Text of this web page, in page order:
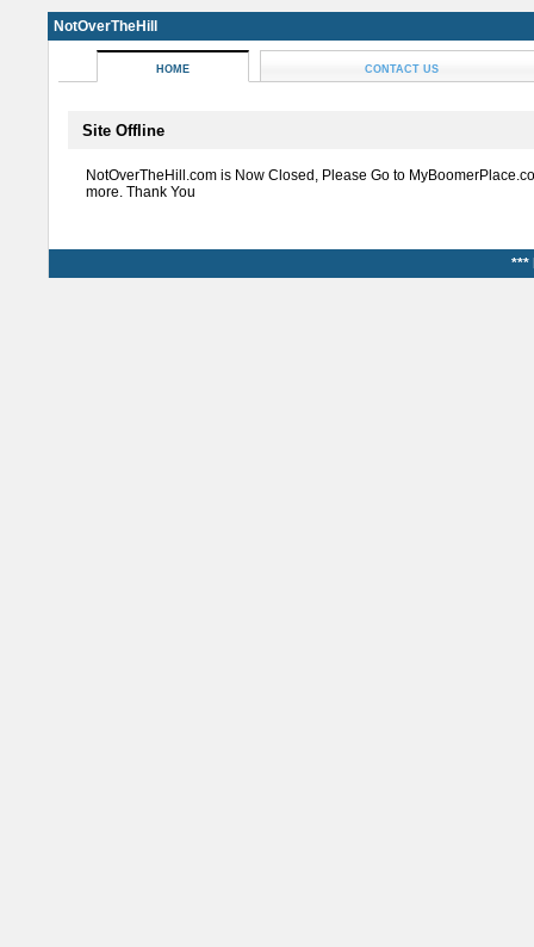
NotOverTheHill
HOME CONTACT US
Site Offline
NotOverTheHill.com is Now Closed, Please Go to
more. Thank You
***